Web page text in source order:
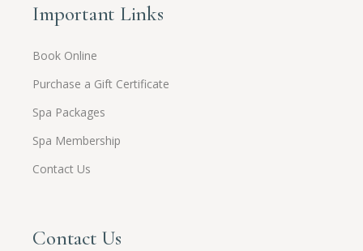
Important Links
Book Online
Purchase a Gift Certificate
Spa Packages
Spa Membership
Contact Us
Contact Us